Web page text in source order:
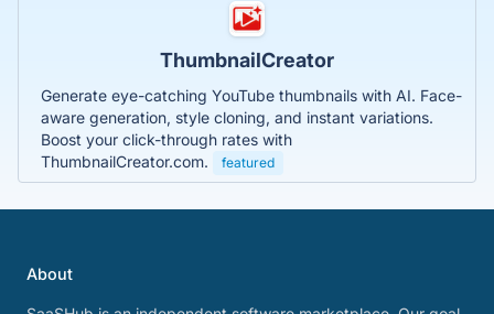
ThumbnailCreator
Generate eye-catching YouTube thumbnails with AI. Face-
aware generation, style cloning, and instant variations.
Boost your click-through rates with
ThumbnailCreator.com.
featured
About